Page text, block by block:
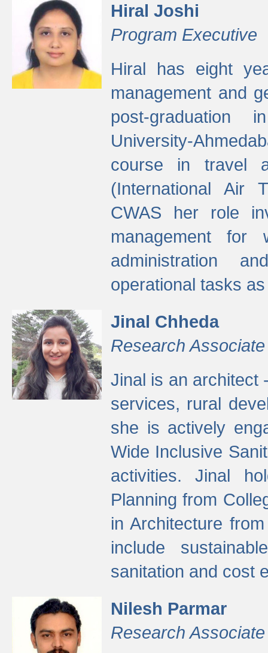
Hiral Joshi
Program Executive
Hiral has eight
management and
post-graduation
University-
course in travel
(International Air
CWAS her role
management for
administration
operational tasks
Jinal Chheda
Research Associate
Jinal is an architect
services, rural
she is actively
Wide Inclusive
activities. Jinal
Planning from
in Architecture
include
sanitation and cost
Nilesh Parmar
Research Associate